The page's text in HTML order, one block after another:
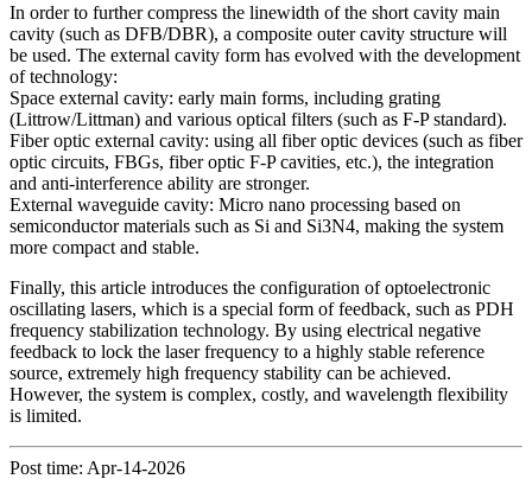
In order to further compress the linewidth of the short cavity main
cavity (such as DFB/DBR), a composite outer cavity structure will
be used. The external cavity form has evolved with the development
of technology:
Space external cavity: early main forms, including grating
(Littrow/Littman) and various optical filters (such as F-P standard).
Fiber optic external cavity: using all fiber optic devices (such as fiber
optic circuits, FBGs, fiber optic F-P cavities, etc.), the integration
and anti-interference ability are stronger.
External waveguide cavity: Micro nano processing based on
semiconductor materials such as Si and Si3N4, making the system
more compact and stable.
Finally, this article introduces the configuration of optoelectronic
oscillating lasers, which is a special form of feedback, such as PDH
frequency stabilization technology. By using electrical negative
feedback to lock the laser frequency to a highly stable reference
source, extremely high frequency stability can be achieved.
However, the system is complex, costly, and wavelength flexibility
is limited.
Post time: Apr-14-2026